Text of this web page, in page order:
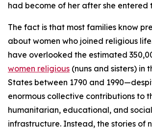
had become of her after she entered
The fact is that most families know
about women who joined religious
have overlooked the estimated
women religious (nuns and sisters) in
States between 1790 and
enormous collective contributions to
humanitarian, educational, and
infrastructure. Instead, the stories of